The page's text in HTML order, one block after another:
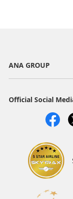
ANA GROUP
Official Social